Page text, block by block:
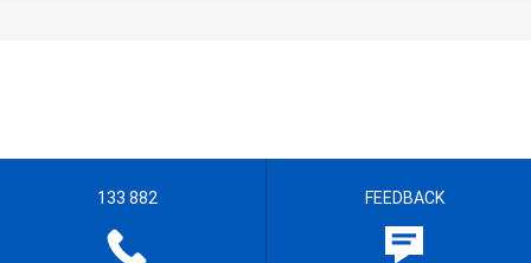
133 882 FEEDBACK